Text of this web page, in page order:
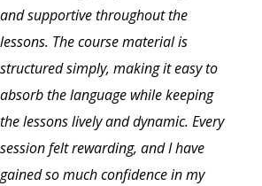
and supportive throughout the
lessons. The course material is
structured simply, making it easy to
absorb the language while keeping
the lessons lively and dynamic. Every
session felt rewarding, and I have
gained so much confidence in my